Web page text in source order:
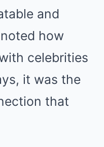
and
how
celebrities
it was the
that